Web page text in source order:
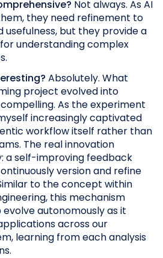
Not always. As AI
they need refinement to
usefulness, but they provide a
understanding complex
Absolutely. What
project evolved into
As the experiment
increasingly captivated
workflow itself rather than
The real innovation
a self-improving feedback
version and refine
to the concept within
this mechanism
autonomously as it
across our
learning from each analysis